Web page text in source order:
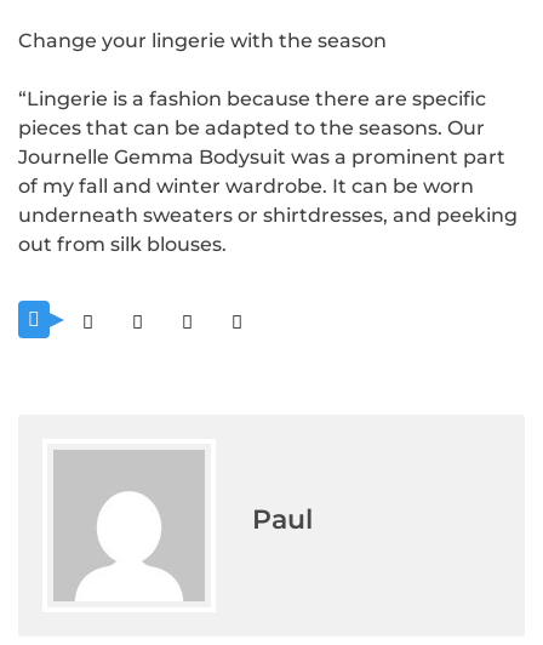
Change your lingerie with the season
“Lingerie is a fashion because there are specific
pieces that can be adapted to the seasons. Our
Journelle Gemma Bodysuit was a prominent part
of my fall and winter wardrobe. It can be worn
underneath sweaters or shirtdresses, and peeking
out from silk blouses.
Paul